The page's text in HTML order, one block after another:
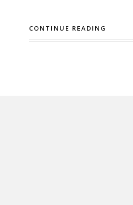
CONTINUE READING